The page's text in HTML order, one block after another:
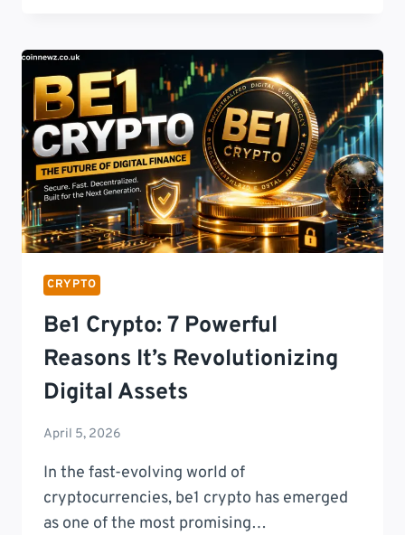
POWERFUL
UPDATES
SHAPING
THE
FUTURE
OF
TECHNOLOGY
IN
2026
CRYPTO
Be1 Crypto: 7 Powerful
Reasons It’s Revolutionizing
Digital Assets
April 5, 2026
In the fast-evolving world of
cryptocurrencies, be1 crypto has emerged
as one of the most promising…